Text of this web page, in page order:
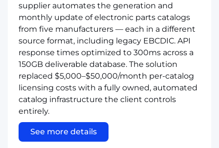
supplier automates the generation and
monthly update of electronic parts catalogs
from five manufacturers — each in a different
source format, including legacy EBCDIC. API
response times optimized to 300ms across a
150GB deliverable database. The solution
replaced $5,000–$50,000/month per-catalog
licensing costs with a fully owned, automated
catalog infrastructure the client controls
entirely.
See more details